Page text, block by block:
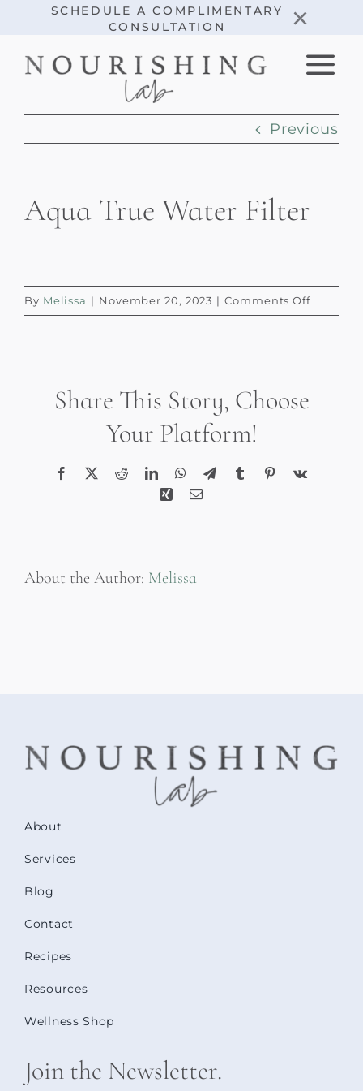
SCHEDULE A COMPLIMENTARY
CONSULTATION
×
Previous
Aqua True Water Filter
By Melissa | November 20, 2023 | Comments Offon
Aqua
Share This Story, Choose
Your Platform!
Facebook Reddit LinkedInWhatsApp
Telegram
TumblrPinterest
Vk
XingEmail
About the Author: Melissa
About
Services
Blog
Contact
Recipes
Resources
Wellness Shop
Join the Newsletter.